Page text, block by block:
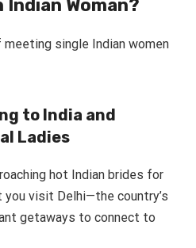
Indian Woman?
single Indian women
to India and
Ladies
hot Indian brides for
visit Delhi—the country’s
getaways to connect to